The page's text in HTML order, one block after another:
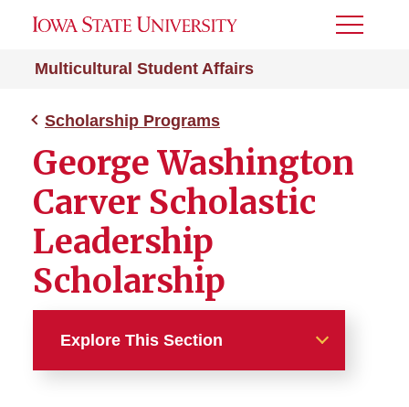
Multicultural Student Affairs
Toggle
Scholarship Programs
George Washington
Carver Scholastic
Leadership
Scholarship
Explore This Section